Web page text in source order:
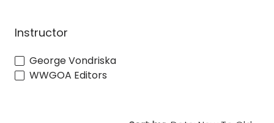
Instructor
George Vondriska
WWGOA Editors